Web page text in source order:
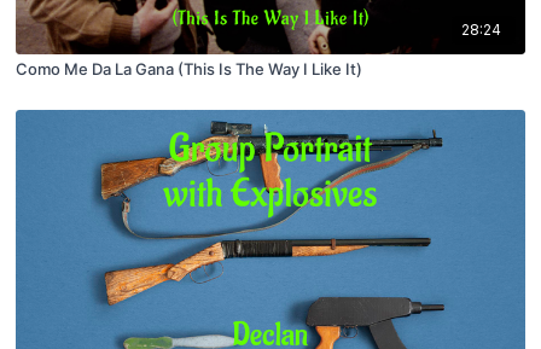
28:24
Como Me Da La Gana (This Is The Way I Like It)